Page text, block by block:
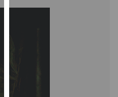
I do not